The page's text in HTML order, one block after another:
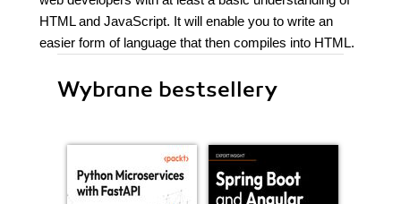
HTML and JavaScript. It will enable you to write an
easier form of language that then compiles into HTML.
Wybrane bestsellery